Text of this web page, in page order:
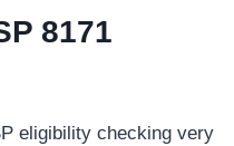
8171
eligibility checking very